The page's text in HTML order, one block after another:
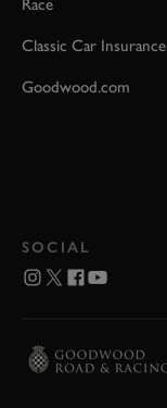
Race
Classic Car Insurance
Goodwood.com
SOCIAL